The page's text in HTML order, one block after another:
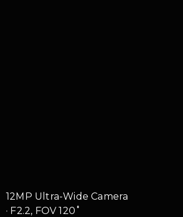
12MP Ultra-Wide Camera
· F2.2, FOV 120˚